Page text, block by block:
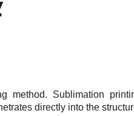
method. Sublimation
directly into the